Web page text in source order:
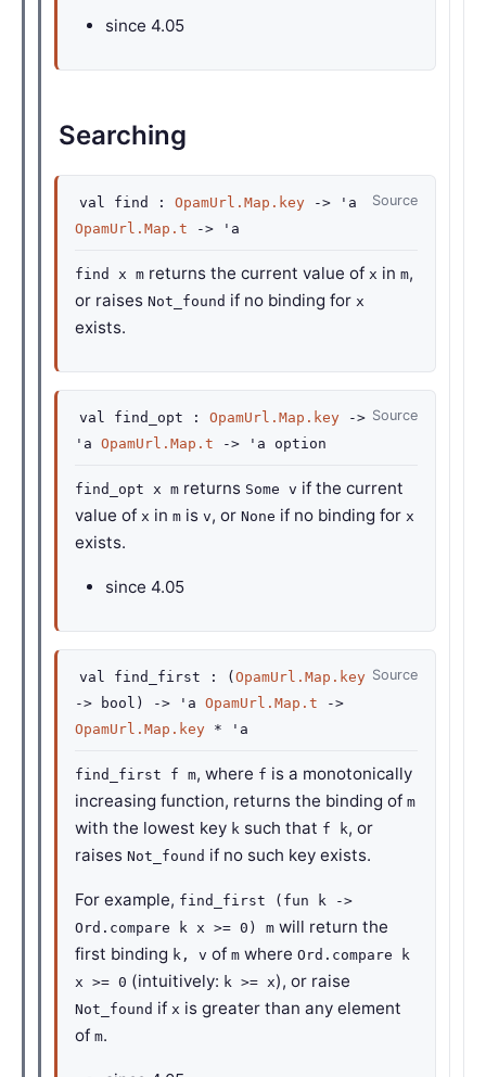
since 4.05
Searching
Source
val find : OpamUrl.Map.key ->
'a
OpamUrl.Map.t
-> 'a
find x m returns the current value of x in m,
or raises Not_found if no binding for x
exists.
Source
val find_opt : OpamUrl.Map.key
->
'a OpamUrl.Map.t -> 'a option
find_opt x m returns Some v if the current
value of x in m is v, or None if no binding for x
exists.
since 4.05
Source
val find_first : ( OpamUrl.Map.key
-> bool) -> 'a OpamUrl.Map.t
->
OpamUrl.Map.key * 'a
find_first f m, where f is a monotonically
increasing function, returns the binding of m
with the lowest key k such that f k, or
raises Not_found if no such key exists.
For example, find_first (fun k ->
Ord.compare k x >= 0) m will return the
first binding k, v of m where Ord.compare k
x >= 0 (intuitively: k >= x), or raise
Not_found if x is greater than any element
of m.